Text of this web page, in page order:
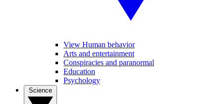
View Human behavior
Arts and entertainment
Conspiracies and paranormal
Education
Psychology